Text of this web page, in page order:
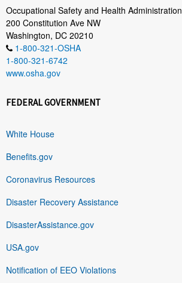
LANGUAGES
Occupational Safety and Health Administration
200 Constitution Ave NW
Washington, DC 20210
1-800-321-OSHA
1-800-321-6742
www.osha.gov
FEDERAL GOVERNMENT
White House
Benefits.gov
Coronavirus Resources
Disaster Recovery Assistance
DisasterAssistance.gov
USA.gov
Notification of EEO Violations